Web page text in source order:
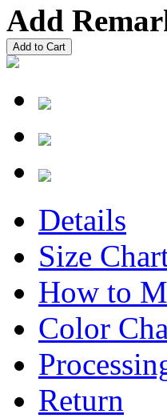
Add
Add to Cart
Details
Size
How to
Color
Return